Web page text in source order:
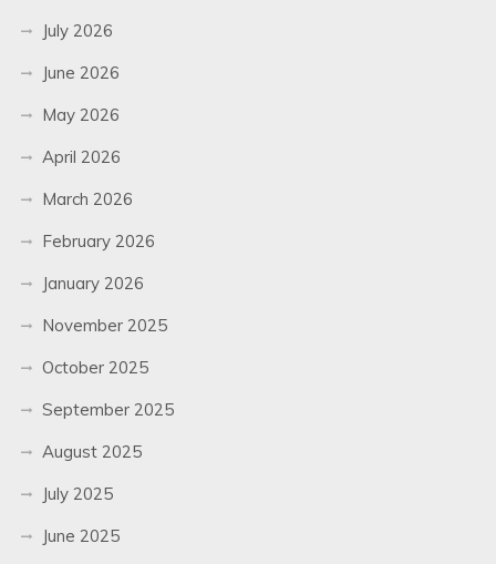
July 2026
June 2026
May 2026
April 2026
March 2026
February 2026
January 2026
November 2025
October 2025
September 2025
August 2025
July 2025
June 2025